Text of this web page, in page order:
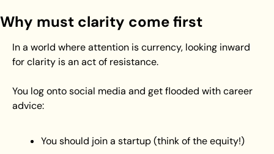
Why must clarity come first
In a world where attention is currency, looking inward
for clarity is an act of resistance.
You log onto social media and get flooded with career
advice:
You should join a startup (think of the equity!)